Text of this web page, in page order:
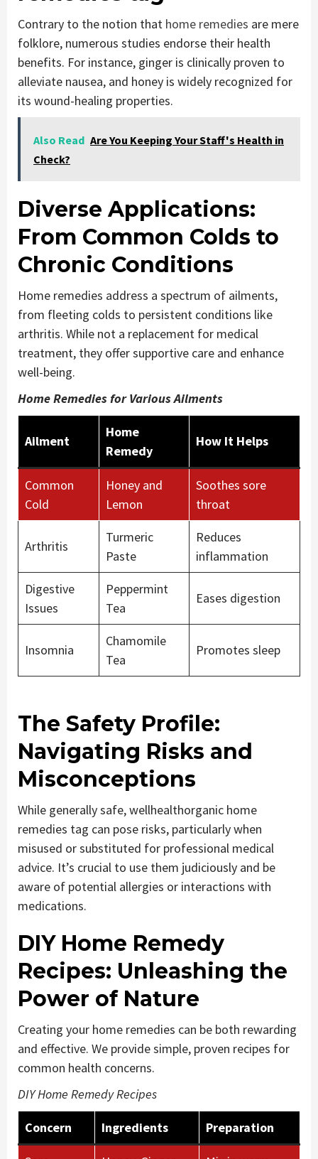
Contrary to the notion that home remedies are mere
folklore, numerous studies endorse their health
benefits. For instance, ginger is clinically proven to
alleviate nausea, and honey is widely recognized for
its wound-healing properties.
Also Read Are You Keeping Your Staff's Health in
Check?
Diverse Applications:
From Common Colds to
Chronic Conditions
Home remedies address a spectrum of ailments,
from fleeting colds to persistent conditions like
arthritis. While not a replacement for medical
treatment, they offer supportive care and enhance
well-being.
Home Remedies for Various Ailments
Ailment
Home
Remedy
How It Helps
Common
Cold
Honey and
Lemon
Soothes sore
throat
Arthritis
Turmeric
Paste
Reduces
inflammation
Digestive
Issues
Peppermint
Tea
Eases digestion
Insomnia
Chamomile
Tea
Promotes sleep
The Safety Profile:
Navigating Risks and
Misconceptions
While generally safe, wellhealthorganic home
remedies tag can pose risks, particularly when
misused or substituted for professional medical
advice. It’s crucial to use them judiciously and be
aware of potential allergies or interactions with
medications.
DIY Home Remedy
Recipes: Unleashing the
Power of Nature
Creating your home remedies can be both rewarding
and effective. We provide simple, proven recipes for
common health concerns.
DIY Home Remedy Recipes
Concern Ingredients Preparation